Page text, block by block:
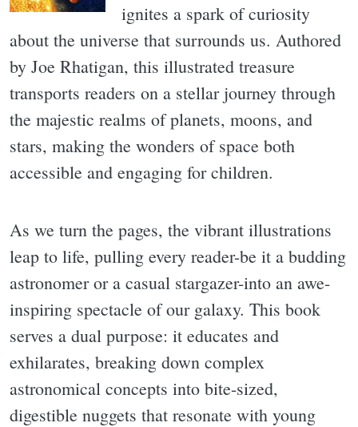
ignites a spark of curiosity
about the universe that surrounds us. Authored
by Joe Rhatigan, this illustrated treasure
transports readers on a stellar journey through
the majestic realms of planets, moons, and
stars, making the wonders of space both
accessible and engaging for children.
As we turn the pages, the vibrant illustrations
leap to life, pulling every reader-be it a budding
astronomer or a casual stargazer-into an awe-
inspiring spectacle of our galaxy. This book
serves a dual purpose: it educates and
exhilarates, breaking down complex
astronomical concepts into bite-sized,
digestible nuggets that resonate with young